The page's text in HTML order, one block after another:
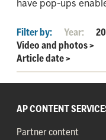
have pop-ups
Filter by: Year:
Video and photos>
Article date>
AP CONTENT
Partner content